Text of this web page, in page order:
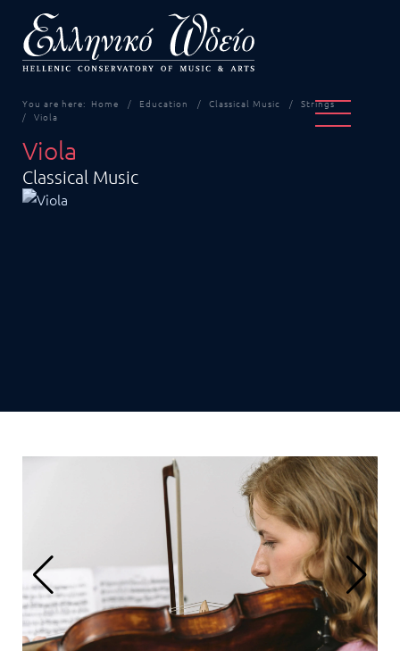
You are here: Home Education Classical Music
Strings
Viola
Viola
Classical Music